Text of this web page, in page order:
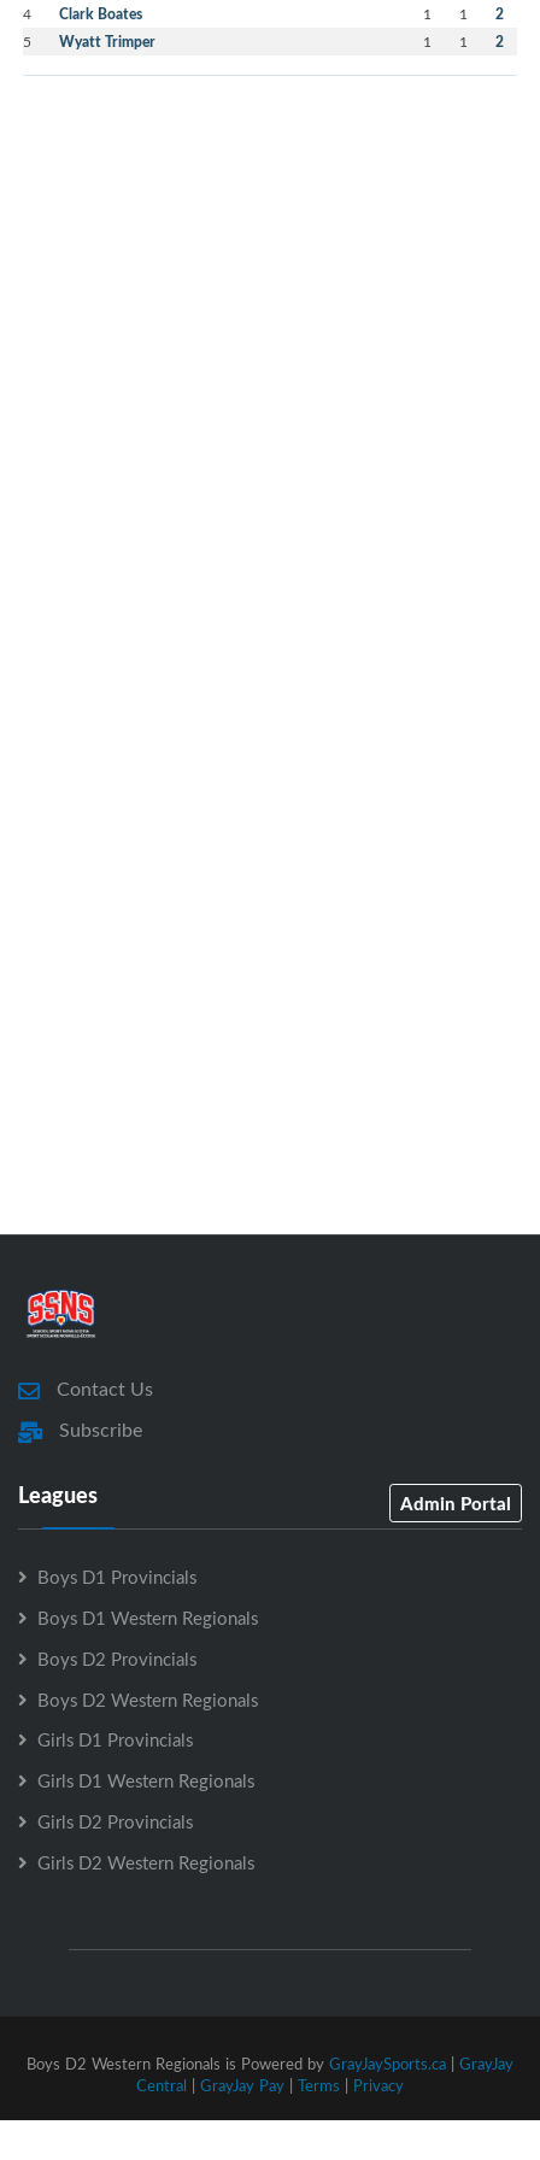
4 Clark Boates 1 1 2
5 Wyatt Trimper 1 1 2
Contact Us
Subscribe
Leagues Admin Portal
Boys D1 Provincials
Boys D1 Western Regionals
Boys D2 Provincials
Boys D2 Western Regionals
Girls D1 Provincials
Girls D1 Western Regionals
Girls D2 Provincials
Girls D2 Western Regionals
Boys D2 Western Regionals is Powered by GrayJaySports.ca | GrayJay
Central | GrayJay Pay | Terms | Privacy